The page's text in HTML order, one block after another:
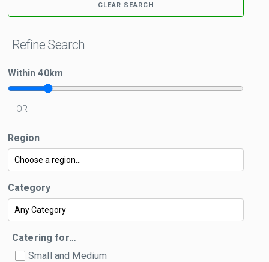
CLEAR SEARCH
Refine Search
Within40km
- OR -
Region
Category
Catering for…
Small and Medium